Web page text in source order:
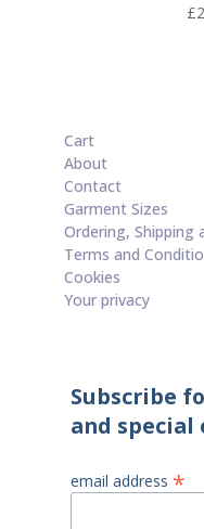
£
Cart
About
Contact
Garment Sizes
Ordering, Shipping
Terms and
Cookies
Your privacy
Subscribe
and special
email address *